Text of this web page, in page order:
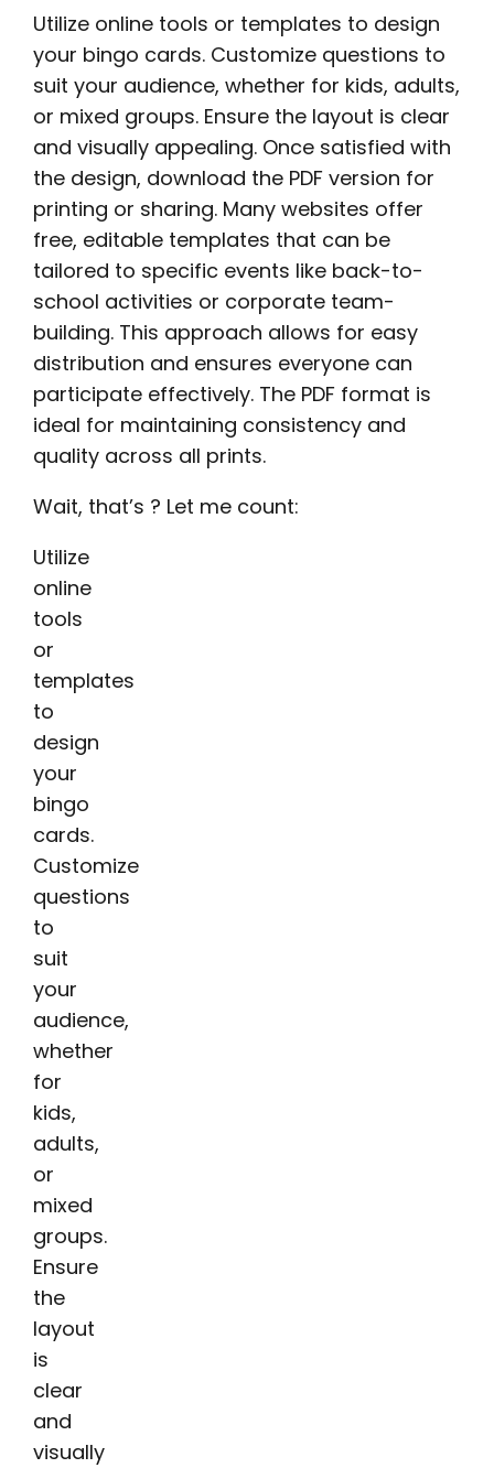
Utilize online tools or templates to design
your bingo cards. Customize questions to
suit your audience, whether for kids, adults,
or mixed groups. Ensure the layout is clear
and visually appealing. Once satisfied with
the design, download the PDF version for
printing or sharing. Many websites offer
free, editable templates that can be
tailored to specific events like back-to-
school activities or corporate team-
building. This approach allows for easy
distribution and ensures everyone can
participate effectively. The PDF format is
ideal for maintaining consistency and
quality across all prints.
Wait, that’s ? Let me count:
Utilize
online
tools
or
templates
to
design
your
bingo
cards.
Customize
questions
to
suit
your
audience,
whether
for
kids,
adults,
or
mixed
groups.
Ensure
the
layout
is
clear
and
visually